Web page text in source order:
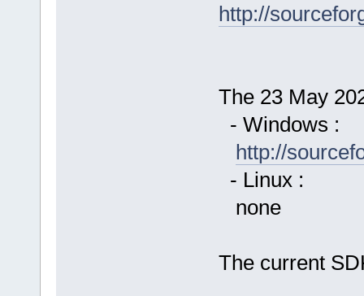
http://
The 23 May
- Windows :
http://
- Linux :
none
The current